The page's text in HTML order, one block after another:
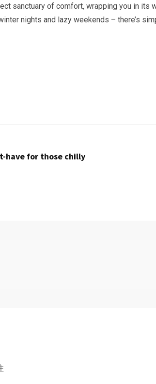
sanctuary of comfort, wrapping you in its
nights and lazy weekends – there’s
have for those chilly